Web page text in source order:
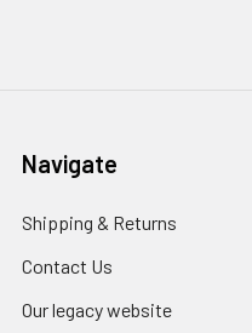
Navigate
Shipping & Returns
Contact Us
Our legacy website